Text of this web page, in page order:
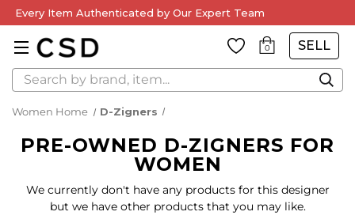
Every Item Authenticated by Our Expert Team
0 SELL
Search
Women Home D-Zigners
PRE-OWNED D-ZIGNERS FOR
WOMEN
We currently don't have any products for this designer
but we have other products that you may like.